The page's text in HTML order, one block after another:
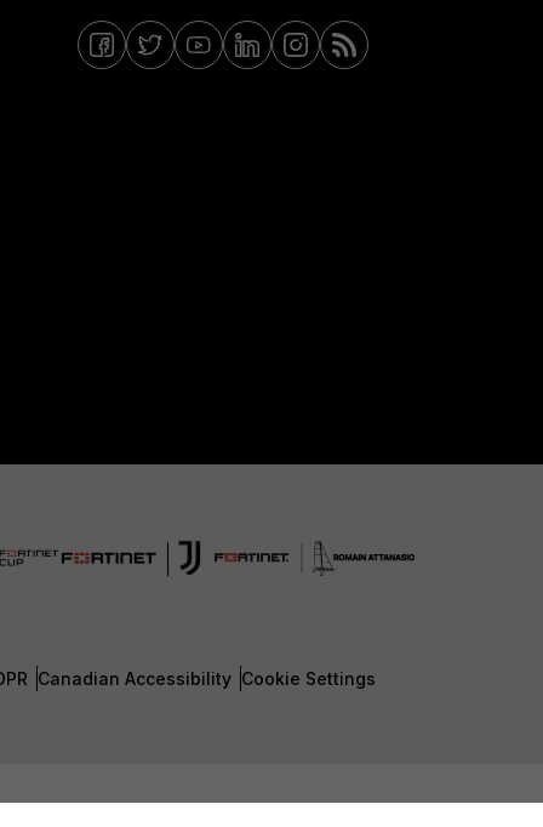
Canadian Accessibility Cookie Settings